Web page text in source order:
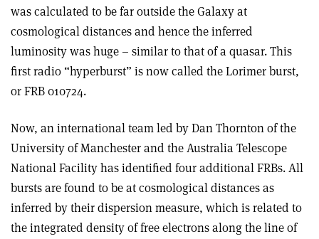
was calculated to be far outside the Galaxy at
cosmological distances and hence the inferred
luminosity was huge – similar to that of a quasar. This
first radio “hyperburst” is now called the Lorimer burst,
or FRB 010724.
Now, an international team led by Dan Thornton of the
University of Manchester and the Australia Telescope
National Facility has identified four additional FRBs. All
bursts are found to be at cosmological distances as
inferred by their dispersion measure, which is related to
the integrated density of free electrons along the line of